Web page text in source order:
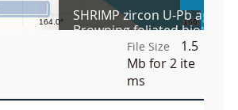
r
e
e
n
SHRIMP zircon U-Pb age
Browning foliated biotite
58) collected from the
area, northern Victoria
Antarctica
File Size
1.5
Mb for 2 ite
ms